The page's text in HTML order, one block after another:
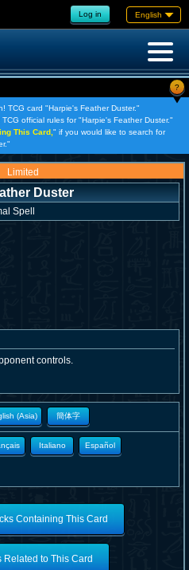
Log in English
?
TCG card "Harpie's Feather Duster."
official rules for "Harpie's Feather Duster."
This Card, " if you would like to search for
Limited
Duster
Spell
controls.
(Asia) 簡体字
Italiano Español
Containing This Card
Related to This Card